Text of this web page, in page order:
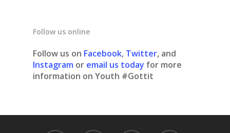
Follow us online
Follow us on Facebook, Twitter, and
Instagram or email us today for more
information on Youth #Gottit